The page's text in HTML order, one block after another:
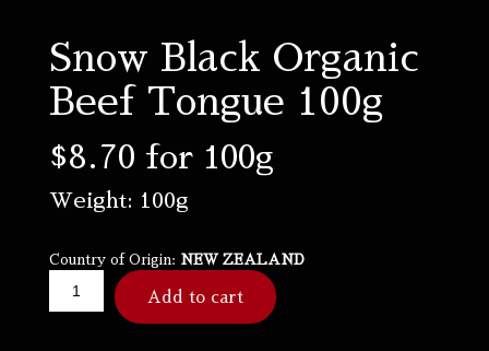
Snow Black Organic
Beef Tongue 100g
$8.70 for 100g
Weight: 100g
Country of Origin: NEW ZEALAND
Add to cart